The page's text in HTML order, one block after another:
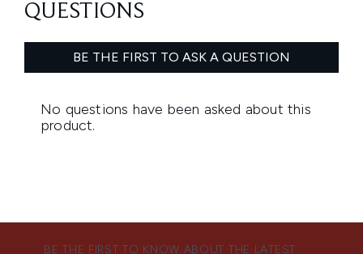
BE THE FIRST TO KNOW ABOUT THE LATEST